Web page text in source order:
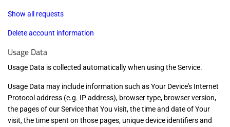
Show all requests
Delete account information
Usage Data
Usage Data is collected automatically when using the Service.
Usage Data may include information such as Your Device's Internet
Protocol address (e.g. IP address), browser type, browser version,
the pages of our Service that You visit, the time and date of Your
visit, the time spent on those pages, unique device identifiers and